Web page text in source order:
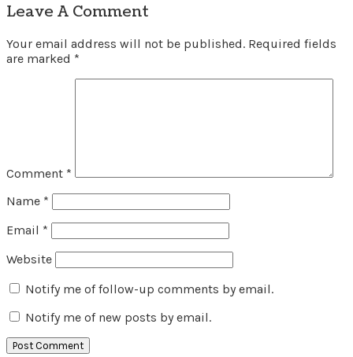
Leave A Comment
Your email address will not be published. Required fields
are marked *
Comment *
Name *
Email *
Website
Notify me of follow-up comments by email.
Notify me of new posts by email.